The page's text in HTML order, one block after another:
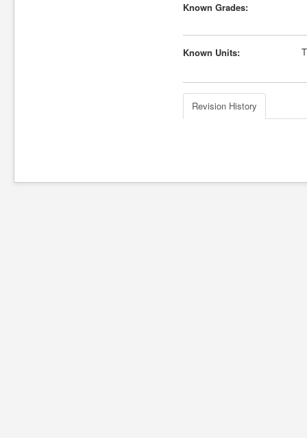
Known Grades:
Known Units:
Revision History